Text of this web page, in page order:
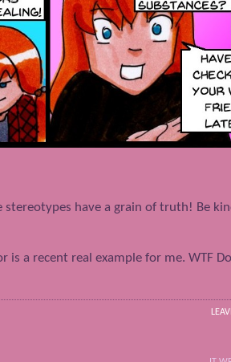
stereotypes have a grain of truth! Be
a recent real example for me. WTF